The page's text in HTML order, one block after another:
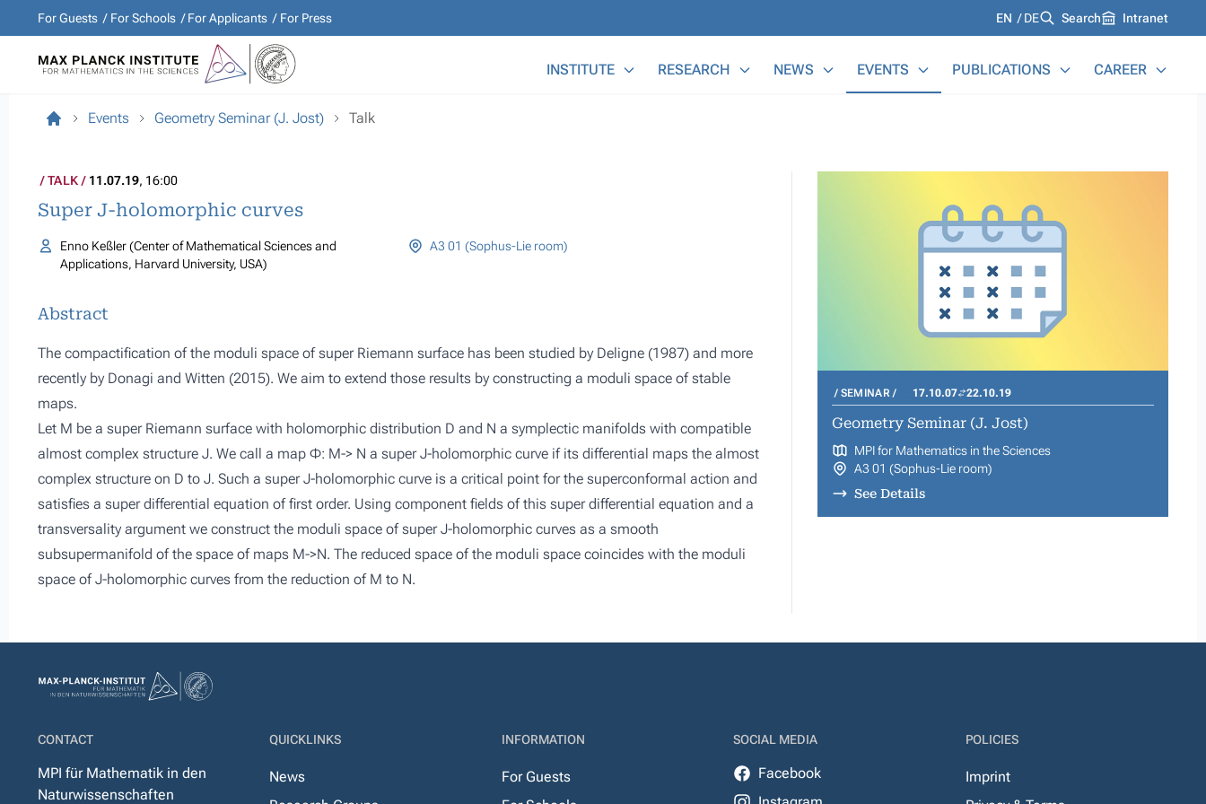
For Guests For Schools For Applicants For Press Languages
EN DE Search Intranet
INSTITUTE RESEARCH NEWS EVENTS PUBLICATIONS CAREER
Events Geometry Seminar (J. Jost) Talk
TALK 11.07.19, 16:00
Super J-holomorphic curves
Enno Keßler (Center of Mathematical Sciences and
Applications, Harvard University, USA)
A3 01 (Sophus-Lie room)
Abstract
The compactification of the moduli space of super Riemann surface has been studied by Deligne (1987) and more
recently by Donagi and Witten (2015). We aim to extend those results by constructing a moduli space of stable
maps.
Let M be a super Riemann surface with holomorphic distribution D and N a symplectic manifolds with compatible
almost complex structure J. We call a map Φ: M-> N a super J-holomorphic curve if its differential maps the almost
complex structure on D to J. Such a super J-holomorphic curve is a critical point for the superconformal action and
satisfies a super differential equation of first order. Using component fields of this super differential equation and a
transversality argument we construct the moduli space of super J-holomorphic curves as a smooth
subsupermanifold of the space of maps M->N. The reduced space of the moduli space coincides with the moduli
space of J-holomorphic curves from the reduction of M to N.
SEMINAR 17.10.07 22.10.19
Geometry Seminar (J. Jost)
MPI for Mathematics in the Sciences
A3 01 (Sophus-Lie room)
See Details
CONTACT
MPI für Mathematik in den
Naturwissenschaften
QUICKLINKS
News
INFORMATION
For Guests
SOCIAL MEDIA
Facebook
POLICIES
Imprint